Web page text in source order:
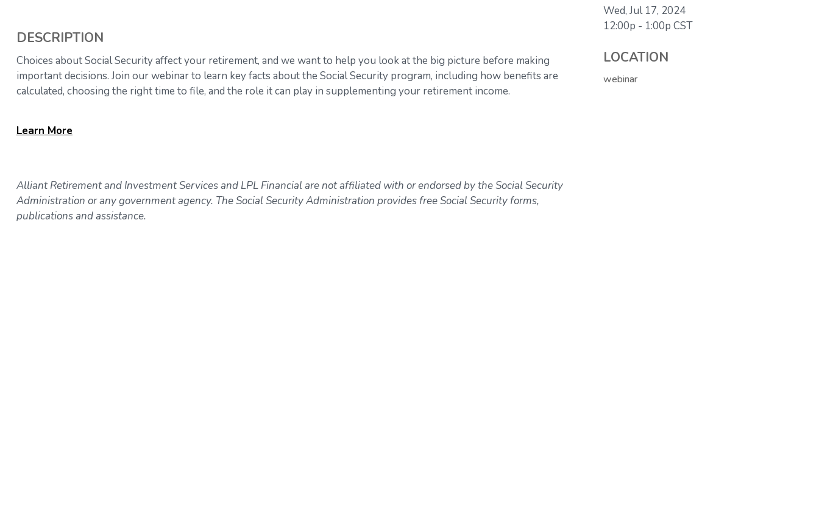
DESCRIPTION
Choices about Social Security affect your retirement, and we want to help you look at the big picture before making
important decisions. Join our webinar to learn key facts about the Social Security program, including how benefits are
calculated, choosing the right time to file, and the role it can play in supplementing your retirement income.
Learn More
Alliant Retirement and Investment Services and LPL Financial are not affiliated with or endorsed by the Social Security
Administration or any government agency. The Social Security Administration provides free Social Security forms,
publications and assistance.
Wed, Jul 17, 2024
12:00p - 1:00p CST
LOCATION
webinar